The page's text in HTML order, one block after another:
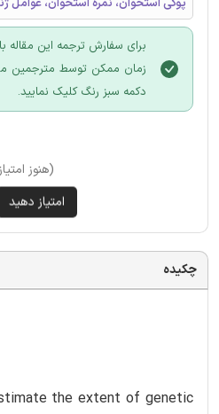
برای سفارش ترجمه این مقاله
زمان ممکن توسط مترجمین
دکمه سبز رنگ کلیک نمایید.
(هنوز
چکیده
the extent of genetic